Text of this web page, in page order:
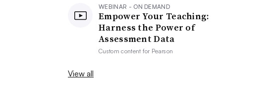
WEBINAR - ON DEMAND
Empower Your Teaching:
Harness the Power of
Assessment Data
Custom content for Pearson
View all